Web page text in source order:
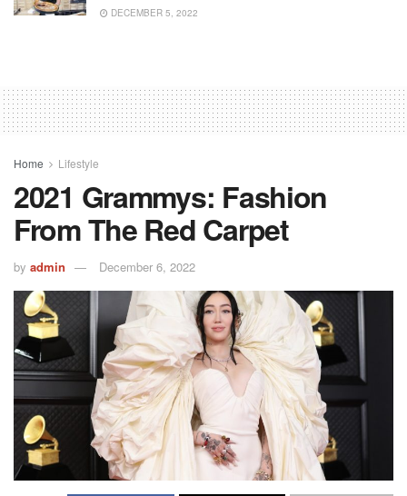
DECEMBER 5, 2022
Home Lifestyle
2021 Grammys: Fashion
From The Red Carpet
by admin December 6, 2022